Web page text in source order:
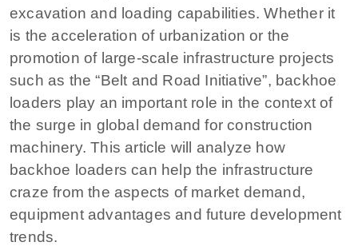
excavation and loading capabilities. Whether it
is the acceleration of urbanization or the
promotion of large-scale infrastructure projects
such as the “Belt and Road Initiative”, backhoe
loaders play an important role in the context of
the surge in global demand for construction
machinery. This article will analyze how
backhoe loaders can help the infrastructure
craze from the aspects of market demand,
equipment advantages and future development
trends.